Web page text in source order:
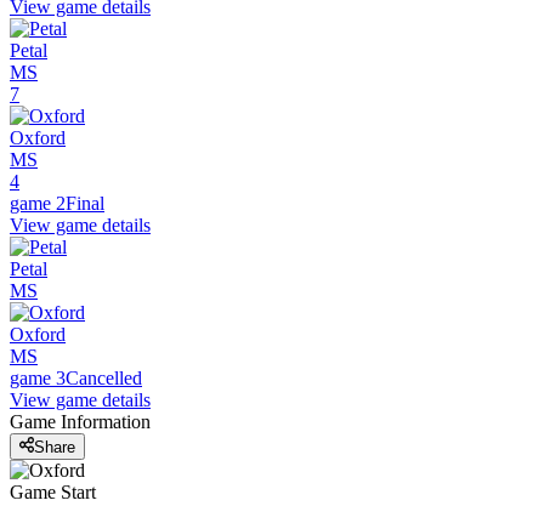
View game details
Petal
MS
7
Oxford
MS
4
game 2Final
View game details
Petal
MS
Oxford
MS
game 3Cancelled
View game details
Game Information
Share
Game Start